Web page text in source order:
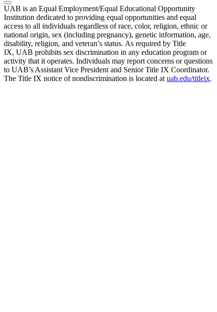
UAB is an Equal Employment/Equal Educational Opportunity
Institution dedicated to providing equal opportunities and equal
access to all individuals regardless of race, color, religion, ethnic or
national origin, sex (including pregnancy), genetic information, age,
disability, religion, and veteran’s status. As required by Title
IX, UAB prohibits sex discrimination in any education program or
activity that it operates. Individuals may report concerns or questions
to UAB’s Assistant Vice President and Senior Title IX Coordinator.
The Title IX notice of nondiscrimination is located at uab.edu/titleix.